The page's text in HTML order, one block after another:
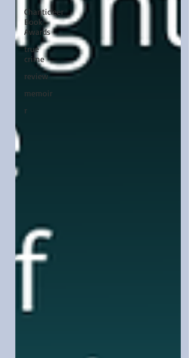
Chanticleer
Book
Awards
true
crime
review
memoir
r